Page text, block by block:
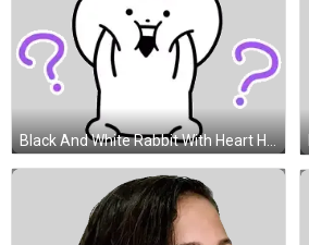
Black And White Rabbit With Heart Head Sticker